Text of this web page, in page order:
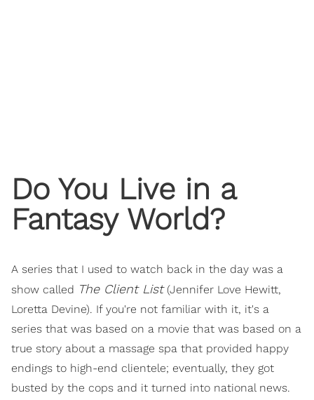
Do You Live in a
Fantasy World?
A series that I used to watch back in the day was a
show called The Client List(Jennifer Love Hewitt,
Loretta Devine). If you're not familiar with it, it's a
series that was based on a movie that was based on a
true story about a massage spa that provided happy
endings to high-end clientele; eventually, they got
busted by the cops and it turned into national news.